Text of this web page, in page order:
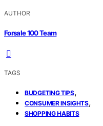
AUTHOR
Forsale 100 Team
TAGS
BUDGETING TIPS,
CONSUMER INSIGHTS,
SHOPPING HABITS